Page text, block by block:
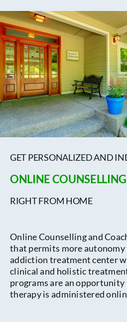
GET PERSONALIZED AND
ONLINE
RIGHT FROM HOME
Online Counselling and
that permits more autonomy
addiction treatment center
clinical and holistic
programs are an opportunity
therapy is administered